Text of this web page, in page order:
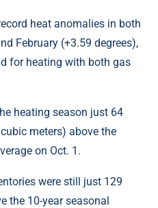
heat anomalies in both
February (+3.59 degrees),
for heating with both gas
heating season just 64
meters) above the
on Oct. 1.
were still just 129
the 10-year seasonal